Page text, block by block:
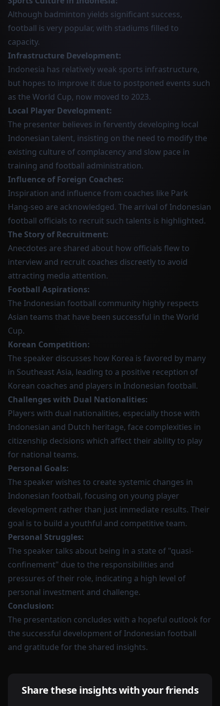
Although badminton yields significant success,
football is very popular, with stadiums filled to
capacity.
Infrastructure Development:
Indonesia has relatively weak sports infrastructure,
but hopes to improve it due to postponed events such
as the World Cup, now moved to 2023.
Local Player Development:
The presenter believes in fervently developing local
Indonesian talent, insisting on the need to modify the
existing culture of complacency and slow pace in
training and football administration.
Influence of Foreign Coaches:
Inspiration and influence from coaches like Park
Hang-seo are acknowledged. The arrival of Indonesian
football officials to recruit such talents is highlighted.
The Story of Recruitment:
Anecdotes are shared about how officials flew to
interview and recruit coaches discreetly to avoid
attracting media attention.
Football Aspirations:
The Indonesian football community highly respects
Asian teams that have been successful in the World
Cup.
Korean Competition:
The speaker discusses how Korea is favored by many
in Southeast Asia, leading to a positive reception of
Korean coaches and players in Indonesian football.
Challenges with Dual Nationalities:
Players with dual nationalities, especially those with
Indonesian and Dutch heritage, face complexities in
citizenship decisions which affect their ability to play
for national teams.
Personal Goals:
The speaker wishes to create systemic changes in
Indonesian football, focusing on young player
development rather than just immediate results. Their
goal is to build a youthful and competitive team.
Personal Struggles:
The speaker talks about being in a state of "quasi-
confinement" due to the responsibilities and
pressures of their role, indicating a high level of
personal investment and challenge.
Conclusion:
The presentation concludes with a hopeful outlook for
the successful development of Indonesian football
and gratitude for the shared insights.
Share these insights with your friends